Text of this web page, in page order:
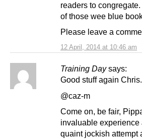
12 April, 2014 at 10:46 am
readers to
of those wee blue
Please leave a
Training Day says:
Good stuff again Chris.
@caz-m
Come on, be fair,
invaluable
quaint jockish attempt